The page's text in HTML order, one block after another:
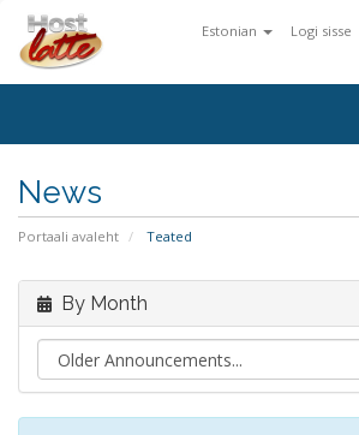
Estonian Logi sisse
News
Portaali avaleht Teated
By Month